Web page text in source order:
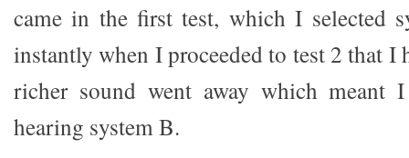
came in the first test, which I selected
instantly when I proceeded to test 2 that I
richer sound went away which meant
hearing system B.